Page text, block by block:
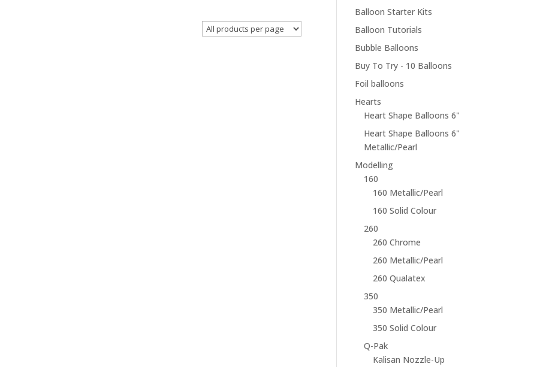
Balloon Starter Kits
Balloon Tutorials
Bubble Balloons
Buy To Try - 10 Balloons
Foil balloons
Hearts
Heart Shape Balloons 6"
Heart Shape Balloons 6"
Metallic/Pearl
Modelling
160
160 Metallic/Pearl
160 Solid Colour
260
260 Chrome
260 Metallic/Pearl
260 Qualatex
350
350 Metallic/Pearl
350 Solid Colour
Q-Pak
Kalisan Nozzle-Up